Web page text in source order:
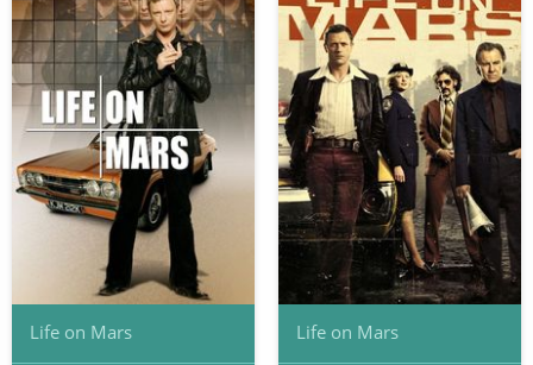
Life on Mars Life on Mars